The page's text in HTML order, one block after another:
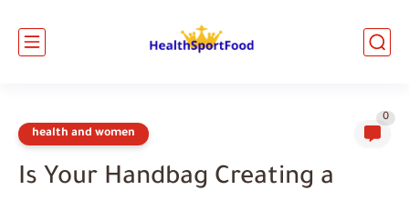
health and women
0
Is Your Handbag Creating a